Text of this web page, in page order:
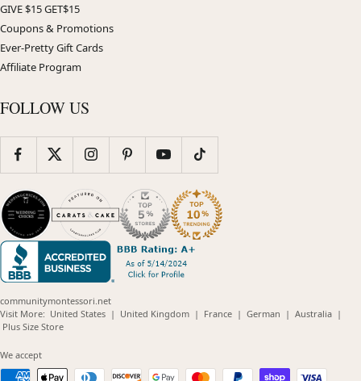
GIVE $15 GET$15
Coupons & Promotions
Ever-Pretty Gift Cards
Affiliate Program
FOLLOW US
communitymontessori.net
Visit More: United States(opens
| United Kingdom(opens
| France(opens
| German (opens
| Australia(opens
|
Plus Size Store(opens
We accept